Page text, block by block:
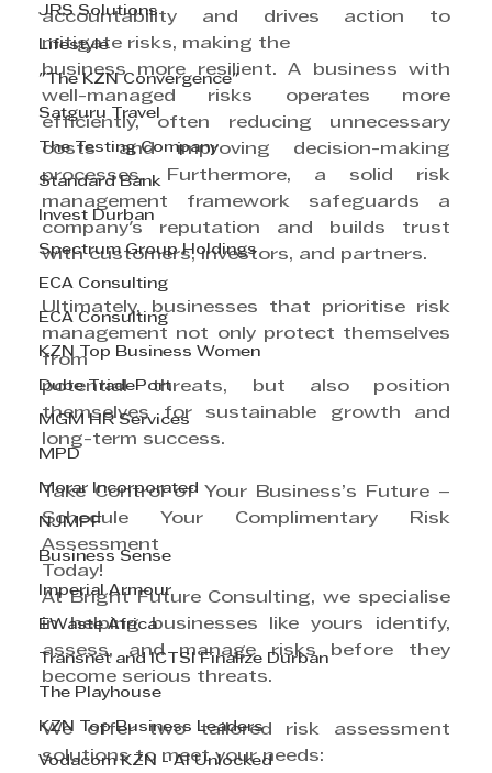
JRS Solutions
Lifestyle
"The KZN Convergence"
Satguru Travel
The Testing Company
Standard Bank
Invest Durban
Spectrum Group Holdings
ECA Consulting
ECA Consulting
KZN Top Business Women
Dube TradePort
MGM HR Services
MPD
Morar Incorporated
NJMPF
Business Sense
Imperial Armour
EWaste Africa
Transnet and ICTSI Finalize Durban
The Playhouse
KZN Top Business Leaders
Vodacom KZN - AI Unlocked
accountability and drives action to
mitigate risks, making the
business more resilient. A business with
well-managed risks operates more
efficiently, often reducing unnecessary
costs and improving decision-making
processes. Furthermore, a solid risk
management framework safeguards a
company's reputation and builds trust
with customers, investors, and partners.
Ultimately, businesses that prioritise risk
management not only protect themselves
from
potential threats, but also position
themselves for sustainable growth and
long-term success.
Take Control of Your Business’s Future –
Schedule Your Complimentary Risk
Assessment
Today!
At Bright Future Consulting, we specialise
in helping businesses like yours identify,
assess, and manage risks before they
become serious threats.
We offer two tailored risk assessment
solutions to meet your needs: